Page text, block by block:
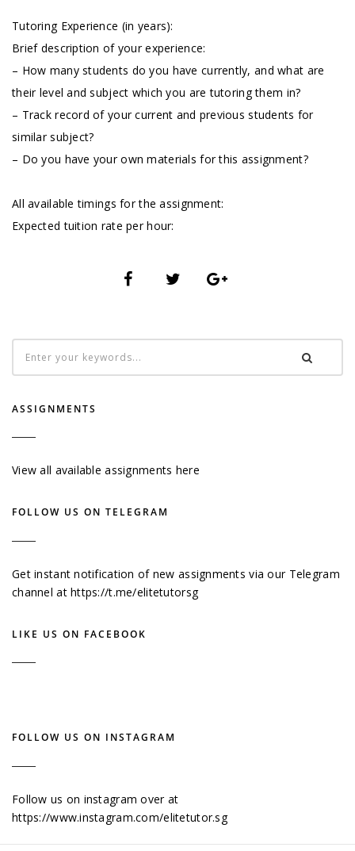
Tutoring Experience (in years):
Brief description of your experience:
– How many students do you have currently, and what are
their level and subject which you are tutoring them in?
– Track record of your current and previous students for
similar subject?
– Do you have your own materials for this assignment?
All available timings for the assignment:
Expected tuition rate per hour:
ASSIGNMENTS
View all available assignments here
FOLLOW US ON TELEGRAM
Get instant notification of new assignments via our Telegram
channel athttps://t.me/elitetutorsg
LIKE US ON FACEBOOK
FOLLOW US ON INSTAGRAM
Follow us on instagram over at
https://www.instagram.com/elitetutor.sg